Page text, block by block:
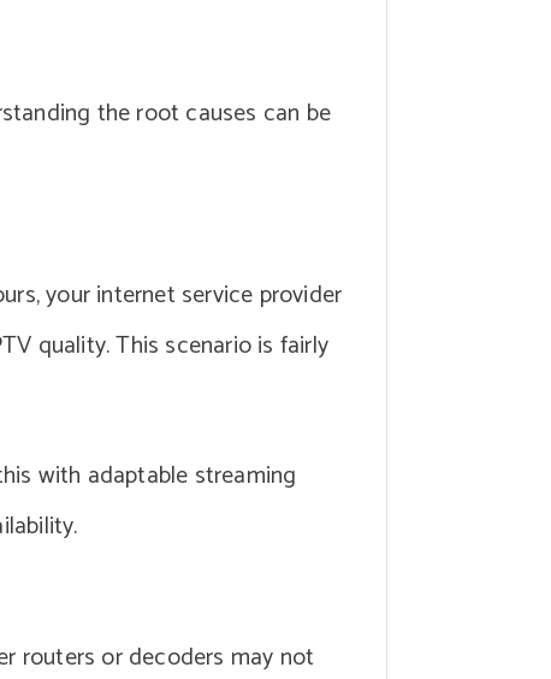
the root causes can be
your internet service provider
quality. This scenario is fairly
with adaptable streaming
routers or decoders may not